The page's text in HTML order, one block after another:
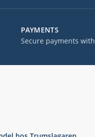
PAYMENTS
Secure payments with